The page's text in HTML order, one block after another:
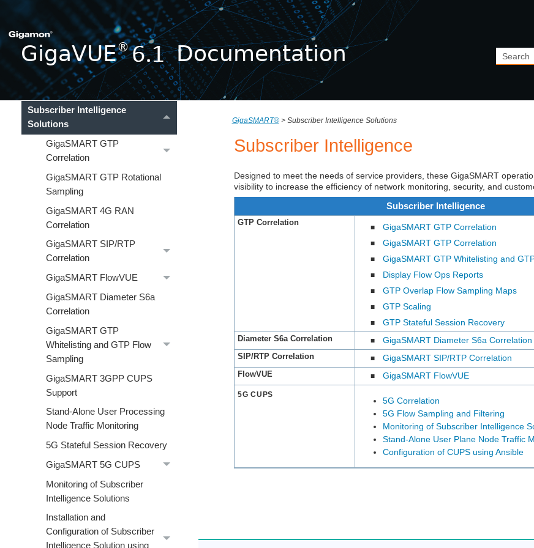
Skip To Main Content
GigaSMART®
About GigaSMART Applications
Application Intelligence
Solutions
Subscriber Intelligence
Solutions
GigaSMART GTP
Correlation
GigaSMART GTP Rotational
Sampling
GigaSMART 4G RAN
Correlation
GigaSMART SIP/RTP
Correlation
GigaSMART FlowVUE
GigaSMART Diameter S6a
Correlation
GigaSMART GTP
Whitelisting and GTP Flow
Sampling
GigaSMART 3GPP CUPS
Support
Stand-Alone User Processing
Node Traffic Monitoring
5G Stateful Session Recovery
GigaSMART 5G CUPS
Monitoring of Subscriber
Intelligence Solutions
Installation and
Configuration of Subscriber
Intelligence Solution using
GigaSMART®> Subscriber Intelligence Solutions
Subscriber Intelligence
Designed to meet the needs of service providers, these GigaSMART
visibility to increase the efficiency of network monitoring, security, and
Subscriber Intelligence
GTP Correlation
■ GigaSMART GTP Correlation
■ GigaSMART GTP Correlation
■ GigaSMART GTP Whitelisting and
■ Display Flow Ops Reports
■ GTP Overlap Flow Sampling Maps
■ GTP Scaling
■ GTP Stateful Session Recovery
Diameter S6a Correlation ■ GigaSMART Diameter S6a Correlation
SIP/RTP Correlation ■ GigaSMART SIP/RTP Correlation
FlowVUE ■ GigaSMART FlowVUE
5G CUPS
5G Correlation
5G Flow Sampling and Filtering
Monitoring of Subscriber Intelligence
Stand-Alone User Plane Node Traffic
Configuration of CUPS using Ansible